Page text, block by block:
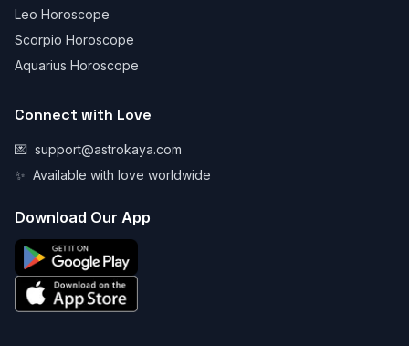
Leo Horoscope
Scorpio Horoscope
Aquarius Horoscope
Connect with Love
💌 support@astrokaya.com
✨ Available with love worldwide
Download Our App